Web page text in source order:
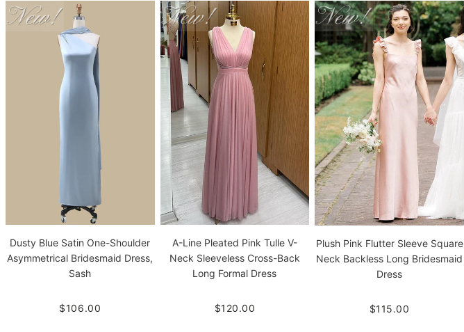
Dusty Blue Satin One-Shoulder
Asymmetrical Bridesmaid Dress,
Sash
$106.00
A-Line Pleated Pink Tulle V-
Neck Sleeveless Cross-Back
Long Formal Dress
$120.00
Plush Pink Flutter Sleeve Square
Neck Backless Long Bridesmaid
Dress
$115.00